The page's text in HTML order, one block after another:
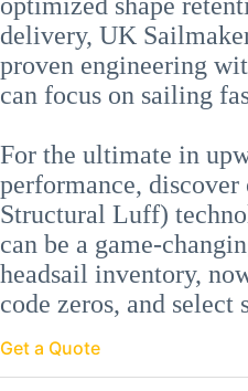
delivery, UK
proven engineering
can focus on sailing
For the ultimate in
performance, discover
Structural Luff)
can be a game-
headsail inventory,
code zeros, and select
Get a Quote